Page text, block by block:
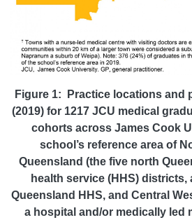
Figure 1: Practice locations and
(2019) for 1217 JCU medical
cohorts across James Cook
school’s reference area of
Queensland (the five north
health service (HHS) districts,
Queensland HHS, and Central
a hospital and/or medically led